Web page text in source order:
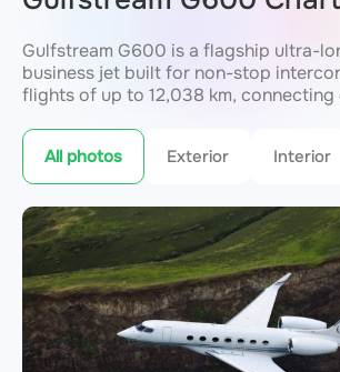
Gulfstream G600 is a flagship ultra-
business jet built for non-stop
flights of up to 12,038 km,
zones provide absolute privacy and
comfortfor up to 19 passengers.
connectivity and noise-reduction
support productive work and full rest
JETVIP arranges Gulfstream G600
worldwide with 24/7 support.
All photos Exterior Interior